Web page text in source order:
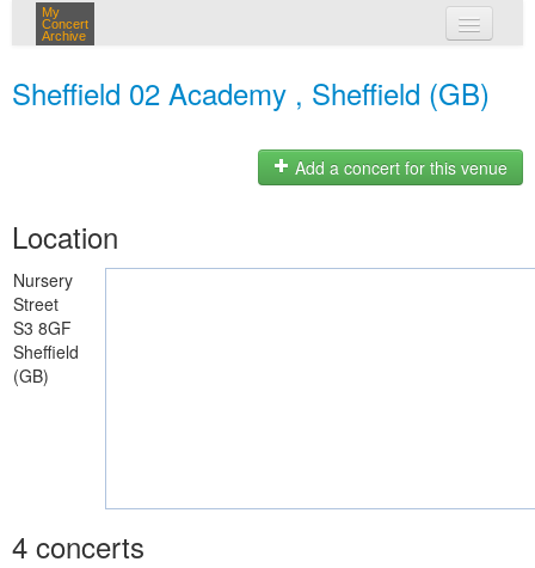
My
Concert
Archive
Sheffield 02 Academy , Sheffield (GB)
Add a concert for this venue
Location
Nursery
Street
S3 8GF
Sheffield
(GB)
4 concerts